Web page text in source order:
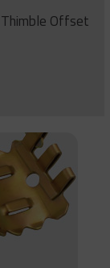
Thimble Offset